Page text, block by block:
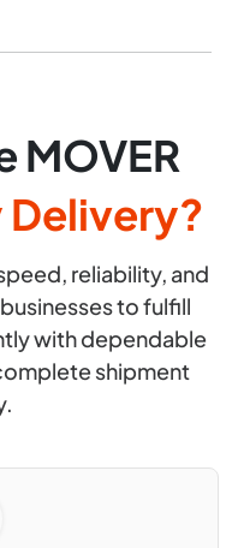
MOVER
Delivery?
reliability, and
to fulfill
with dependable
shipment